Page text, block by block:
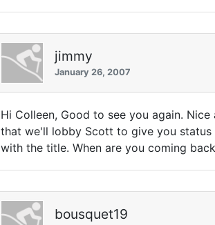
jimmy
January 26, 2007
Hi Colleen, Good to see you again.
that we'll lobby Scott to give you status
with the title. When are you coming
bousquet19